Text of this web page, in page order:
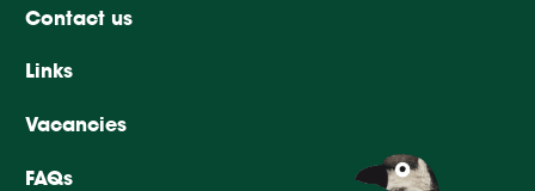
Contact us
Links
Vacancies
FAQs